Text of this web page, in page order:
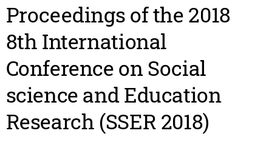
Proceedings of the 2018
8th International
Conference on Social
science and Education
Research (SSER 2018)